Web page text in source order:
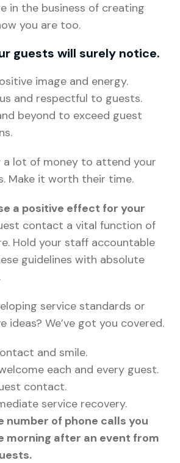
in the business of creating
you are too.
guests will surely notice.
image and energy.
and respectful to guests.
beyond to exceed guest
a lot of money to attend your
Make it worth their time.
a positive effect for your
contact a vital function of
Hold your staff accountable
guidelines with absolute
service standards or
ideas? We’ve got you covered.
and smile.
each and every guest.
contact.
service recovery.
number of phone calls you
morning after an event from